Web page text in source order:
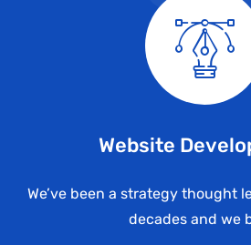
Website
We’ve been a strategy thought
decades and we